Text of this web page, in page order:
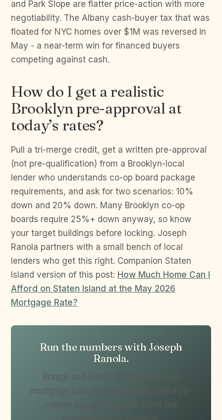
and Park Slope are flatter price-action with more
negotiability. The Albany cash-buyer tax that was
floated for NYC homes over $1M was reversed in
May - a near-term win for financed buyers
competing against cash.
How do I get a realistic
Brooklyn pre-approval at
today’s rates?
Pull a tri-merge credit, get a written pre-approval
(not pre-qualification) from a Brooklyn-local
lender who understands co-op board package
requirements, and ask for two scenarios: 10%
down and 20% down. Many Brooklyn co-op
boards require 25%+ down anyway, so know
your target buildings before locking. Joseph
Ranola partners with a small bench of local
lenders who get this right. Companion Staten
Island version of this post: How Much Home Can I
Afford on Staten Island at the May 2026
Mortgage Rate?
Run the numbers with Joseph
Ranola.
Bridge and Boro’s affordability and
mortgage calculators are free, and a 20-
minute call with Joseph turns the